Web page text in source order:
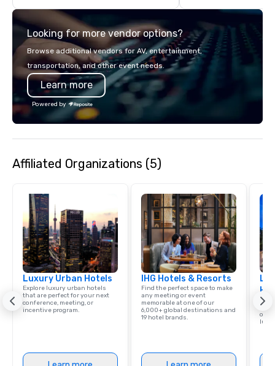
highly experienced and professional
team of chauffeurs and support staff;
you will know quality when you travel
with La Costa Limousine.
Looking for more vendor options?
Browse additional vendors for AV, entertainment,
transportation, and other event needs.
Learn more
Powered by
Affiliated Organizations (5)
Luxury Urban Hotels
Explore luxury urban hotels
that are perfect for your next
conference, meeting, or
incentive program.
IHG Hotels & Resorts
Find the perfect space to make
any meeting or event
memorable at one of our
6,000+ global destinations and
19 hotel brands.
or